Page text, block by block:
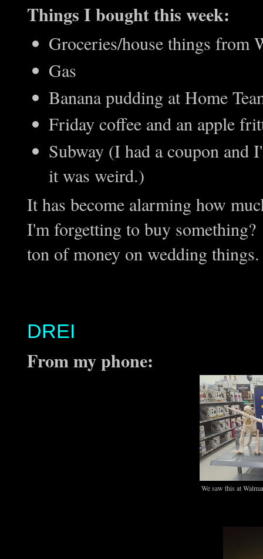
Things I bought this week:
Groceries/house things from
Gas
Banana pudding at Home
Friday coffee and an apple
Subway (I had a coupon and
it was weird.)
It has become alarming how
I'm forgetting to buy
ton of money on wedding
DREI
From my phone:
We saw this at